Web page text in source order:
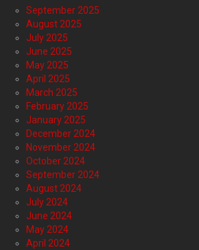
September 2025
August 2025
July 2025
June 2025
May 2025
April 2025
March 2025
February 2025
January 2025
December 2024
November 2024
October 2024
September 2024
August 2024
July 2024
June 2024
May 2024
April 2024